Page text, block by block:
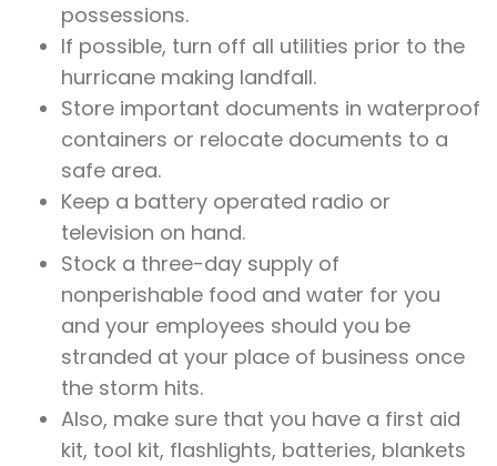
possessions.
If possible, turn off all utilities prior to the
hurricane making landfall.
Store important documents in waterproof
containers or relocate documents to a
safe area.
Keep a battery operated radio or
television on hand.
Stock a three-day supply of
nonperishable food and water for you
and your employees should you be
stranded at your place of business once
the storm hits.
Also, make sure that you have a first aid
kit, tool kit, flashlights, batteries, blankets